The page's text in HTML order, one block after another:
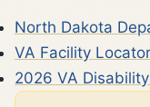
North Dakota
VA Facility Locator
2026 VA